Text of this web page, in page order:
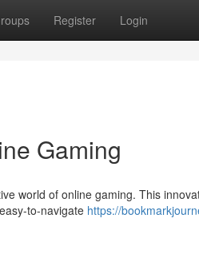
Register Login
Gaming
world of online gaming. This
to-navigate https://